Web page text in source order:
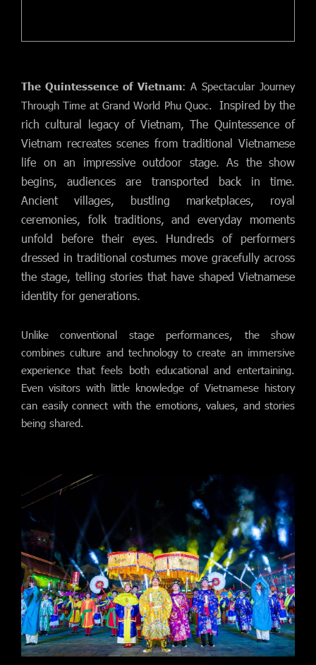
The Quintessence of Vietnam: A Spectacular Journey
Through Time at Grand World Phu Quoc. Inspired by the
rich cultural legacy of Vietnam, The Quintessence of
Vietnam recreates scenes from traditional Vietnamese
life on an impressive outdoor stage. As the show
begins, audiences are transported back in time.
Ancient villages, bustling marketplaces, royal
ceremonies, folk traditions, and everyday moments
unfold before their eyes. Hundreds of performers
dressed in traditional costumes move gracefully across
the stage, telling stories that have shaped Vietnamese
identity for generations.
Unlike conventional stage performances, the show
combines culture and technology to create an immersive
experience that feels both educational and entertaining.
Even visitors with little knowledge of Vietnamese history
can easily connect with the emotions, values, and stories
being shared.